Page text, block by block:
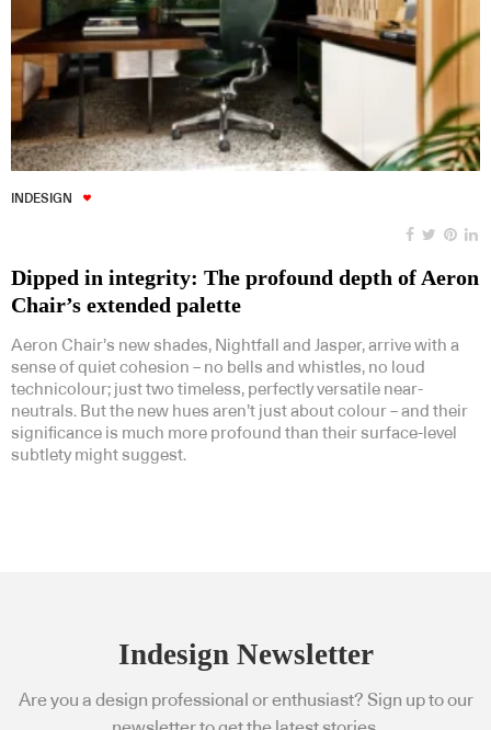
INDESIGN
Dipped in integrity: The profound depth of Aeron
Chair’s extended palette
Aeron Chair’s new shades, Nightfall and Jasper, arrive with a
sense of quiet cohesion – no bells and whistles, no loud
technicolour; just two timeless, perfectly versatile near-
neutrals. But the new hues aren’t just about colour – and their
significance is much more profound than their surface-level
subtlety might suggest.
Indesign Newsletter
Are you a design professional or enthusiast? Sign up to our